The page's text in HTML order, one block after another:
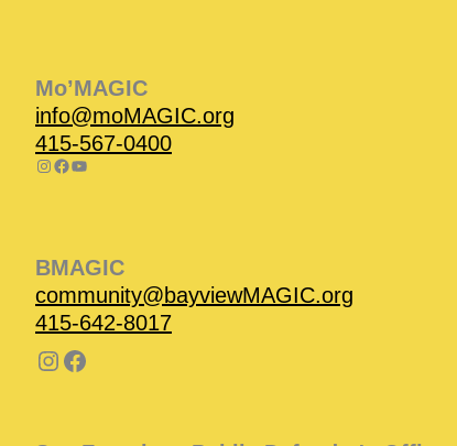
Mo’MAGIC
info@moMAGIC.org
415-567-0400
BMAGIC
community@bayviewMAGIC.org
415-642-8017